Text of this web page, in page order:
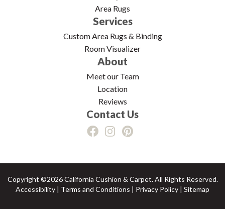
Area Rugs
Services
Custom Area Rugs & Binding
Room Visualizer
About
Meet our Team
Location
Reviews
Contact Us
Copyright ©2026 California Cushion & Carpet. All Rights Reserved.
Accessibility | Terms and Conditions | Privacy Policy | Sitemap